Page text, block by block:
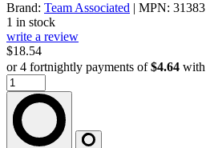
Brand: Team Associated | MPN: 31383
1 in stock
write a review
$18.54
or 4 fortnightly payments of$4.64 with